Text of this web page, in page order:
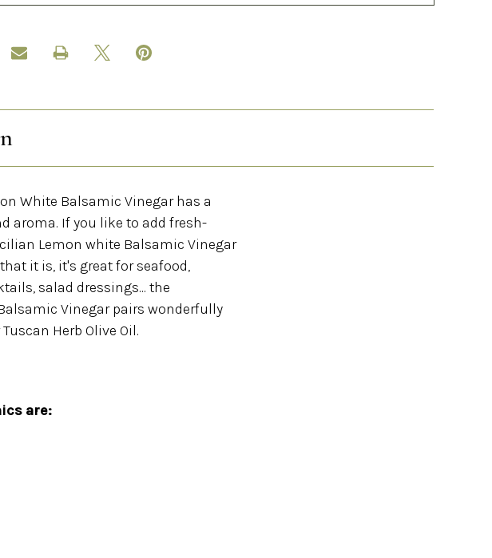
White Balsamic Vinegar has a
aroma. If you like to add fresh-
Lemon white Balsamic Vinegar
it is, it's great for seafood,
salad dressings... the
Vinegar pairs wonderfully
Herb Olive Oil.
are: